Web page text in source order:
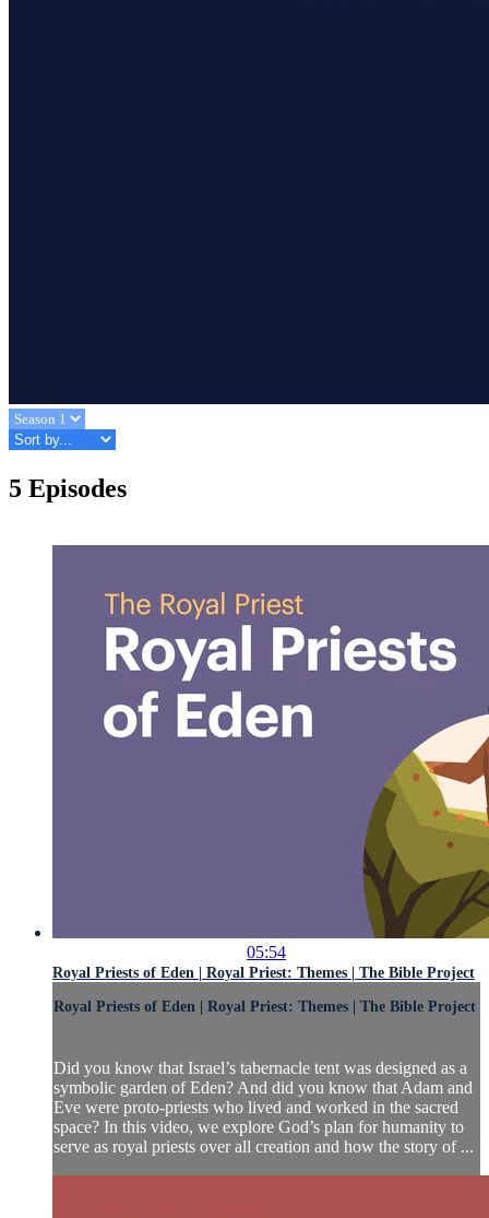
5 Episodes
05:54
Royal Priests of Eden | Royal Priest: Themes | The Bible Project
Royal Priests of Eden | Royal Priest: Themes | The Bible Project
Did you know that Israel’s tabernacle tent was designed as a
symbolic garden of Eden? And did you know that Adam and
Eve were proto-priests who lived and worked in the sacred
space? In this video, we explore God’s plan for humanity to
serve as royal priests over all creation and how the story of ...